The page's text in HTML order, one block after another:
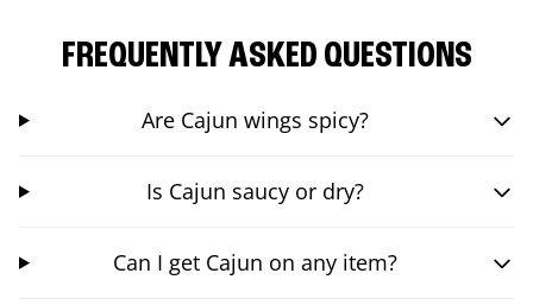
FREQUENTLY ASKED QUESTIONS
Are Cajun wings spicy?
Is Cajun saucy or dry?
Can I get Cajun on any item?